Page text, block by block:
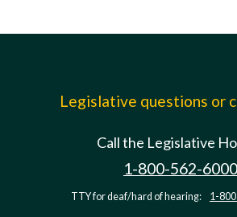
Legislative questions or
Call the Legislative
1-800-562-6000
TTY for deaf/hard of hearing: 1-